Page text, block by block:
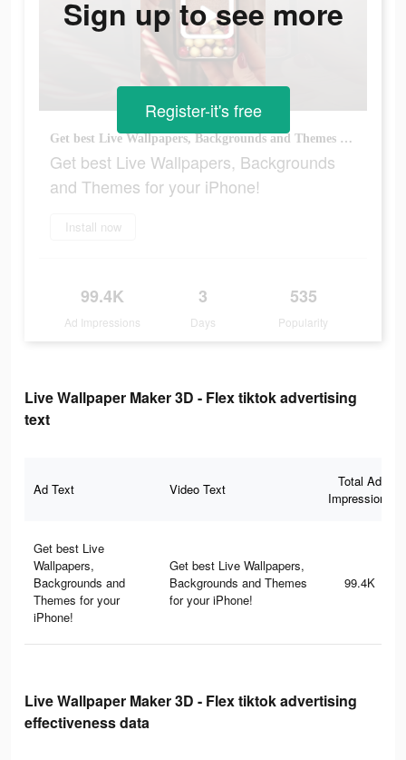
Get best Live Wallpapers, Backgrounds and Themes for your iPhone!
Get best Live Wallpapers, Backgrounds
and Themes for your iPhone!
Install now
99.4K
Ad Impressions
3
Days
535
Popularity
Sign up to see more
Register-it's free
Live Wallpaper Maker 3D - Flex tiktok advertising
text
Ad Text Video Text
Total Ad
Impressions
Get best Live
Wallpapers,
Backgrounds and
Themes for your
iPhone!
Get best Live Wallpapers,
Backgrounds and Themes
for your iPhone!
99.4K
Live Wallpaper Maker 3D - Flex tiktok advertising
effectiveness data